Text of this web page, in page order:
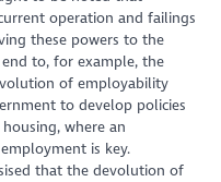
operation and failings
these powers to the
to, for example, the
of employability
to develop policies
where an
is key.
that the devolution of